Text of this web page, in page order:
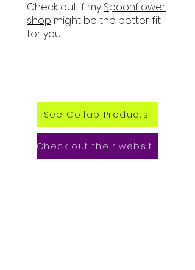
Check out if my Spoonflower
shop might be the better fit
for you!
See Collab Products
Check out their website